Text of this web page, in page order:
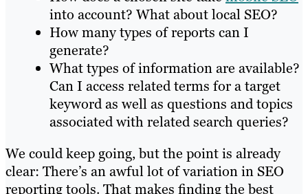
into account? What about local SEO?
How many types of reports can I
generate?
What types of information are available?
Can I access related terms for a target
keyword as well as questions and topics
associated with related search queries?
We could keep going, but the point is already
clear: There’s an awful lot of variation in SEO
reporting tools. That makes finding the best